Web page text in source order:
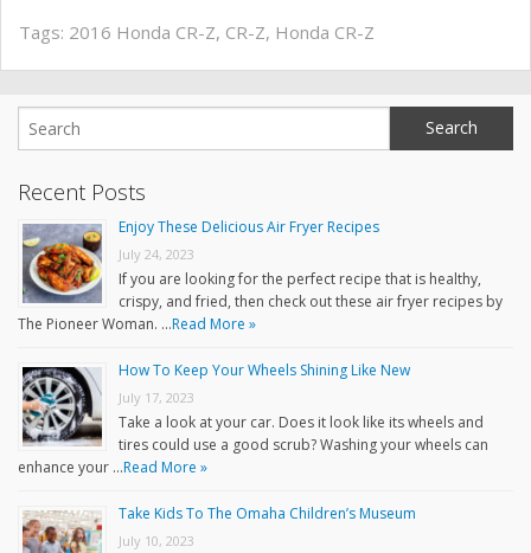
Tags: 2016 Honda CR-Z, CR-Z, Honda CR-Z
Recent Posts
Enjoy These Delicious Air Fryer Recipes
July 24, 2023
If you are looking for the perfect recipe that is healthy,
crispy, and fried, then check out these air fryer recipes by
The Pioneer Woman. …Read More »
How To Keep Your Wheels Shining Like New
July 17, 2023
Take a look at your car. Does it look like its wheels and
tires could use a good scrub? Washing your wheels can
enhance your …Read More »
Take Kids To The Omaha Children’s Museum
July 10, 2023